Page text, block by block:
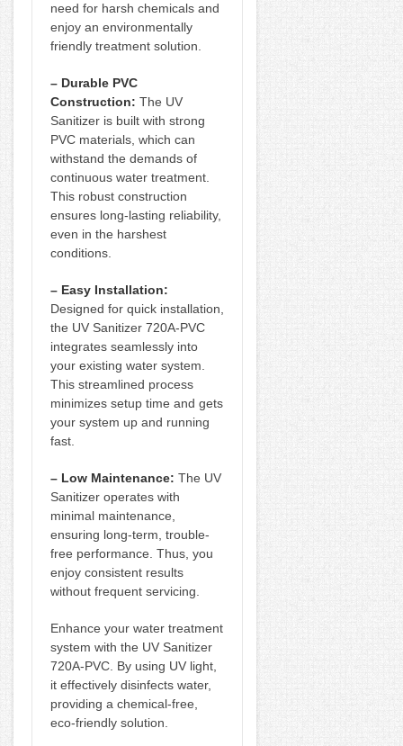
need for harsh chemicals and
enjoy an environmentally
friendly treatment solution.
– Durable PVC
Construction: The UV
Sanitizer is built with strong
PVC materials, which can
withstand the demands of
continuous water treatment.
This robust construction
ensures long-lasting reliability,
even in the harshest
conditions.
– Easy Installation:
Designed for quick installation,
the UV Sanitizer 720A-PVC
integrates seamlessly into
your existing water system.
This streamlined process
minimizes setup time and gets
your system up and running
fast.
– Low Maintenance: The UV
Sanitizer operates with
minimal maintenance,
ensuring long-term, trouble-
free performance. Thus, you
enjoy consistent results
without frequent servicing.
Enhance your water treatment
system with the UV Sanitizer
720A-PVC. By using UV light,
it effectively disinfects water,
providing a chemical-free,
eco-friendly solution.